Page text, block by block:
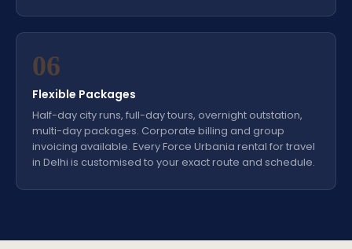
06
Flexible Packages
Half-day city runs, full-day tours, overnight outstation,
multi-day packages. Corporate billing and group
invoicing available. Every Force Urbania rental for travel
in Delhi is customised to your exact route and schedule.